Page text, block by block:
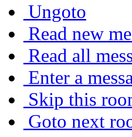
Ungoto
Read new
Read all
Enter a
Skip this
Goto next